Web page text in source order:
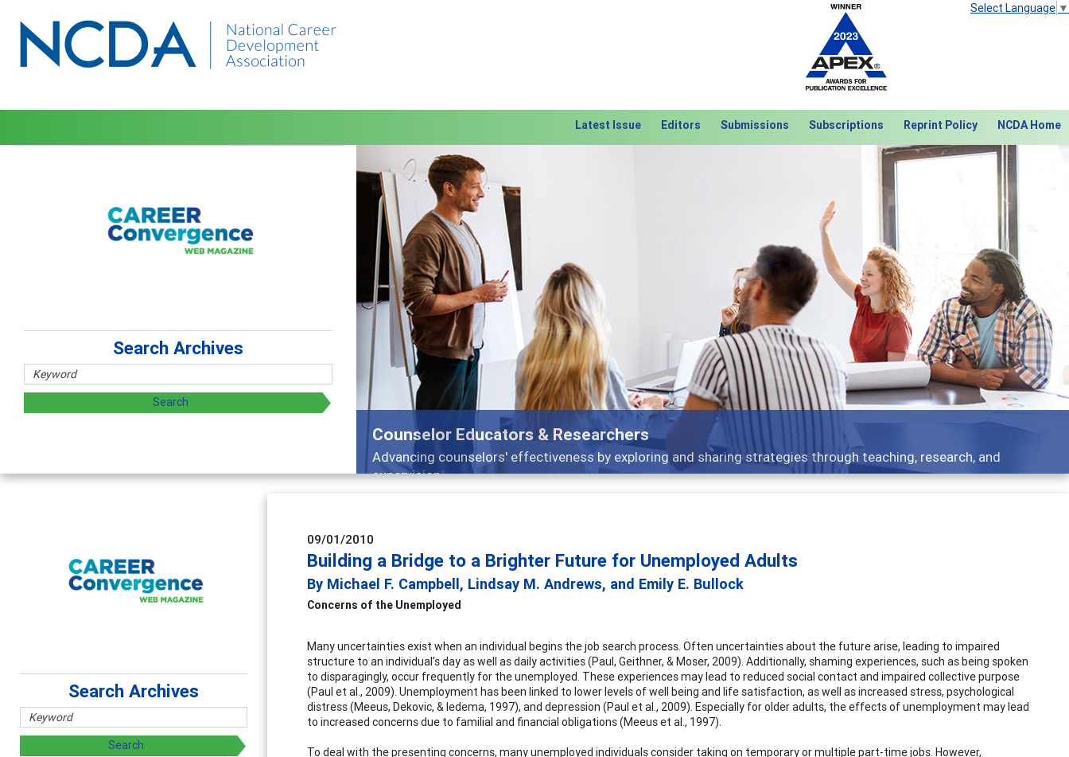
Select Language ▼
Latest Issue Editors Submissions Subscriptions Reprint Policy NCDA Home
Advancing counselors' effectiveness by exploring and sharing strategies through teaching, research, and
supervision
Features
Broad and deeply applicable career
Previous Next
Search Archives
09/01/2010
Building a Bridge to a Brighter Future for Unemployed Adults
By Michael F. Campbell, Lindsay M. Andrews, and Emily E. Bullock
Concerns of the Unemployed
Many uncertainties exist when an individual begins the job search process. Often uncertainties about the future arise, leading to impaired
structure to an individual’s day as well as daily activities (Paul, Geithner, & Moser, 2009). Additionally, shaming experiences, such as being spoken
to disparagingly, occur frequently for the unemployed. These experiences may lead to reduced social contact and impaired collective purpose
(Paul et al., 2009). Unemployment has been linked to lower levels of well being and life satisfaction, as well as increased stress, psychological
distress (Meeus, Dekovic, & Iedema, 1997), and depression (Paul et al., 2009). Especially for older adults, the effects of unemployment may lead
to increased concerns due to familial and financial obligations (Meeus et al., 1997).
To deal with the presenting concerns, many unemployed individuals consider taking on temporary or multiple part-time jobs. However,
Search Archives